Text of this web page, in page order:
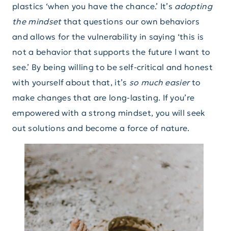
plastics ‘when you have the chance.’ It’s adopting
the mindsetthat questions our own behaviors
and allows for the vulnerability in saying ‘this is
not a behavior that supports the future I want to
see.’ By being willing to be self-critical and honest
with yourself about that, it’s so much easierto
make changes that are long-lasting. If you’re
empowered with a strong mindset, you will seek
out solutions and become a force of nature.